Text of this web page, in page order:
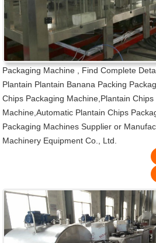
Packaging Machine , Find Complete
Plantain Plantain Banana Packing
Chips Packaging Machine,Plantain Chips
Machine,Automatic Plantain Chips
Packaging Machines Supplier or
Machinery Equipment Co., Ltd.